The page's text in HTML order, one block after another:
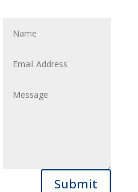
Submit